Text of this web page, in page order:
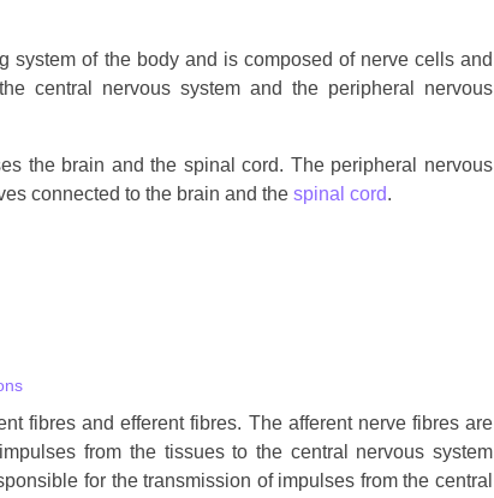
system of the body and is composed of nerve cells and
central nervous system and the peripheral nervous
the brain and the spinal cord. The peripheral nervous
connected to the brain and the spinal cord.
fibres and efferent fibres. The afferent nerve fibres are
from the tissues to the central nervous system
for the transmission of impulses from the central